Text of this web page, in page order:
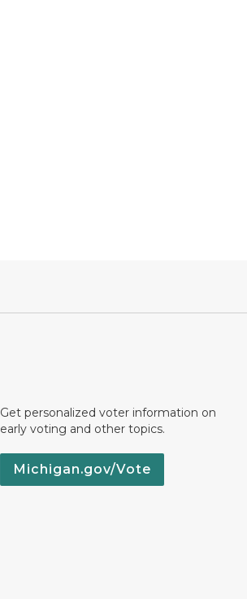
Get personalized voter information on
early voting and other topics.
Michigan.gov/Vote